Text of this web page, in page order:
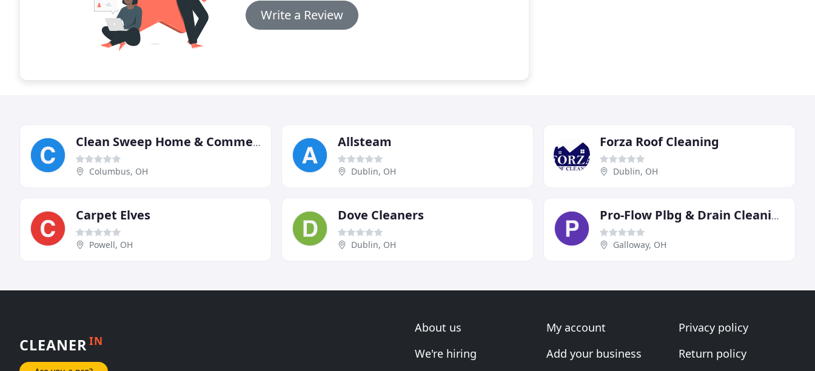
Write a Review
Clean Sweep Home & Commercial Cleaning Services
Columbus, OH
Allsteam
Dublin, OH
Forza Roof Cleaning
Dublin, OH
Carpet Elves
Powell, OH
Dove Cleaners
Dublin, OH
Pro-Flow Plbg & Drain Cleaning
Galloway, OH
CLEANERIN
About us
We're hiring
My account
Add your business
Privacy policy
Return policy